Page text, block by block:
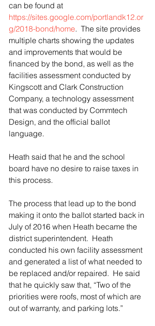
can be found at
https://sites.google.com/portlandk12.or
g/2018-bond/home.  The site provides
multiple charts showing the updates
and improvements that would be
financed by the bond, as well as the
facilities assessment conducted by
Kingscott and Clark Construction
Company, a technology assessment
that was conducted by Commtech
Design, and the official ballot
language.
Heath said that he and the school
board have no desire to raise taxes in
this process.
The process that lead up to the bond
making it onto the ballot started back in
July of 2016 when Heath became the
district superintendent.  Heath
conducted his own facility assessment
and generated a list of what needed to
be replaced and/or repaired.  He said
that he quickly saw that, “Two of the
priorities were roofs, most of which are
out of warranty, and parking lots.”